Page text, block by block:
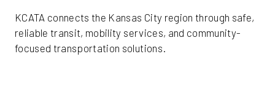
KCATA connects the Kansas City region through safe,
reliable transit, mobility services, and community-
focused transportation solutions.